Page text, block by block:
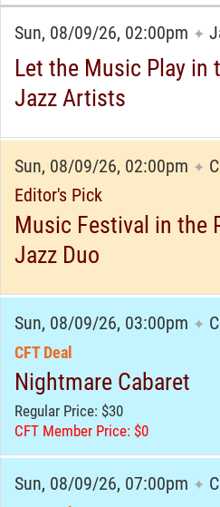
Sun, 08/09/26, 02:00pm ✦
Let the Music Play in
Jazz Artists
Sun, 08/09/26, 02:00pm ✦
Editor's Pick
Music Festival in the
Jazz Duo
Sun, 08/09/26, 03:00pm ✦
CFT Deal
Nightmare Cabaret
Regular Price: $30
CFT Member Price: $0
Sun, 08/09/26, 07:00pm ✦